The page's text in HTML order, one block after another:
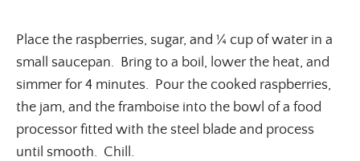
Place the raspberries, sugar, and ¼ cup of water in a
small saucepan. Bring to a boil, lower the heat, and
simmer for 4 minutes. Pour the cooked raspberries,
the jam, and the framboise into the bowl of a food
processor fitted with the steel blade and process
until smooth. Chill.